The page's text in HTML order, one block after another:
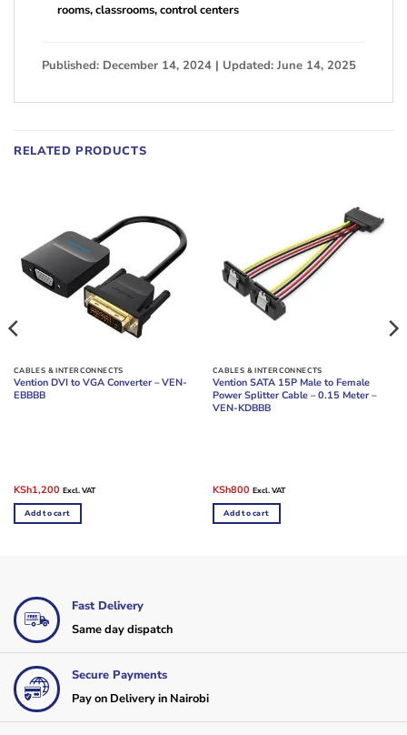
rooms, classrooms, control centers
Published: December 14, 2024 | Updated: June 14, 2025
RELATED PRODUCTS
CABLES & INTERCONNECTS
Vention DVI to VGA Converter – VEN-
EBBBB
Original
was:
KSh2,400.
KSh1,200Current
is:
KSh1,200.
Excl. VAT
Add to cart
CABLES & INTERCONNECTS
Vention SATA 15P Male to Female
Power Splitter Cable – 0.15 Meter –
VEN-KDBBB
Original
was:
KSh1,200.
KSh800Current
is:
KSh800.
Excl. VAT
Add to cart
Fast Delivery
Same day dispatch
Secure Payments
Pay on Delivery in Nairobi